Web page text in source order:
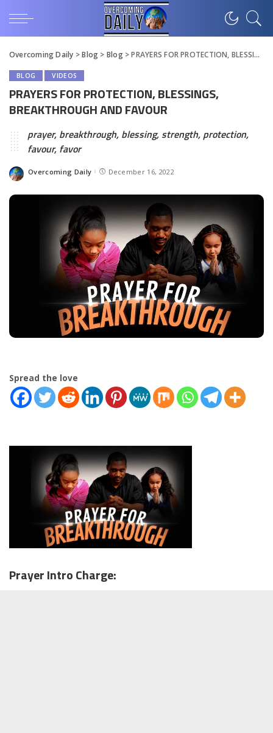
Overcoming Daily >Blog > Blog>PRAYERS FOR PROTECTION, BLESSINGS, BREAKTHROUGH AND FAVOUR
BLOG VIDEOS
PRAYERS FOR PROTECTION, BLESSINGS,
BREAKTHROUGH AND FAVOUR
prayer, breakthrough, blessing, strength, protection,
favour, favor
Overcoming Daily December 16, 2022
Spread the love
Prayer Intro Charge: